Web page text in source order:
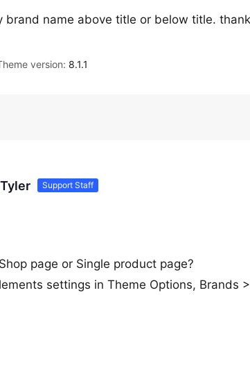
brand name above title or below title.
version: 8.1.1
Support Staff
page or Single product page?
settings in Theme Options, Brands